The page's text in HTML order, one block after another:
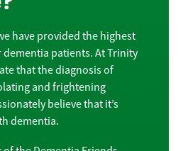
have provided the highest
dementia patients. At Trinity
that the diagnosis of
and frightening
believe that it’s
dementia.